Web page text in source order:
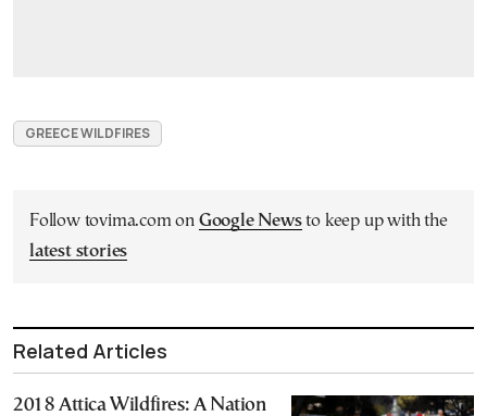
GREECE WILDFIRES
Follow tovima.com on Google Newsto keep up with the
latest stories
Related Articles
2018 Attica Wildfires: A Nation